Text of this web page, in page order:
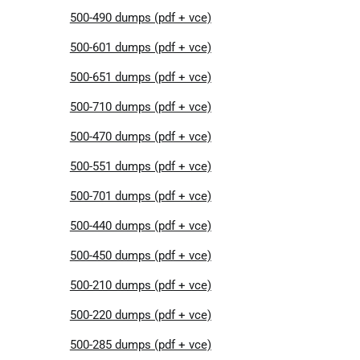
500-490 dumps (pdf + vce)
500-601 dumps (pdf + vce)
500-651 dumps (pdf + vce)
500-710 dumps (pdf + vce)
500-470 dumps (pdf + vce)
500-551 dumps (pdf + vce)
500-701 dumps (pdf + vce)
500-440 dumps (pdf + vce)
500-450 dumps (pdf + vce)
500-210 dumps (pdf + vce)
500-220 dumps (pdf + vce)
500-285 dumps (pdf + vce)